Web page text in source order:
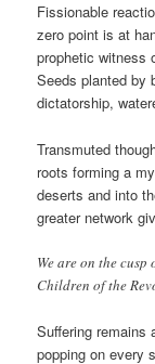
Fissionable
zero point is at
prophetic witness
Seeds planted by
dictatorship,
Transmuted
roots forming a
deserts and into
greater network
We are on the
Children of the
Suffering remains
popping on every